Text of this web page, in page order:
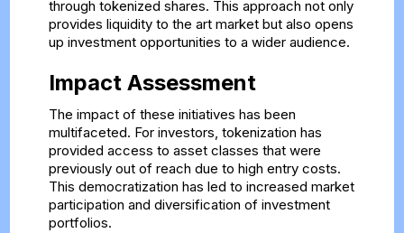
through tokenized shares. This approach not only
provides liquidity to the art market but also opens
up investment opportunities to a wider audience.
Impact Assessment
The impact of these initiatives has been
multifaceted. For investors, tokenization has
provided access to asset classes that were
previously out of reach due to high entry costs.
This democratization has led to increased market
participation and diversification of investment
portfolios.